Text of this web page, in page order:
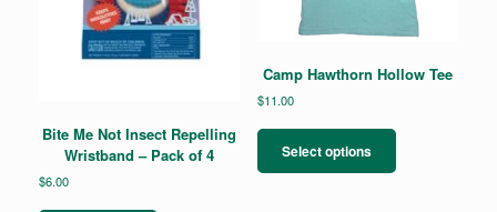
Bite Me Not Insect Repelling
Wristband – Pack of 4
$6.00
Camp Hawthorn Hollow Tee
$11.00
Select options
has